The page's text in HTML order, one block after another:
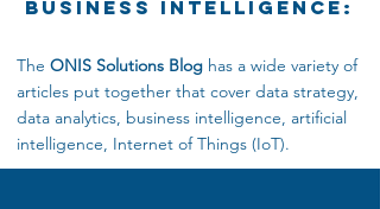
Business Intelligence:
The ONIS Solutions Blog has a wide variety of
articles put together that cover data strategy,
data analytics, business intelligence, artificial
intelligence, Internet of Things (IoT).